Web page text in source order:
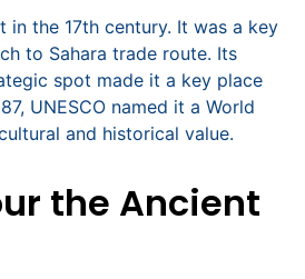
in the 17th century. It was a key
to Sahara trade route. Its
spot made it a key place
UNESCO named it a World
and historical value.
the Ancient